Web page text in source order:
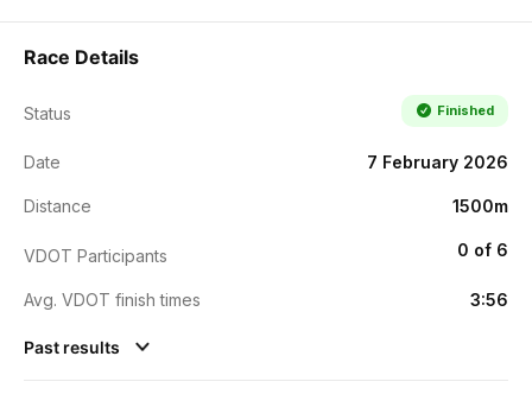
Race Details
Status Finished
Date 7 February 2026
Distance 1500m
VDOT Participants 0 of 6
Avg. VDOT finish times 3:56
Past results